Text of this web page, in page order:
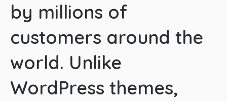
by millions of
customers around the
world. Unlike
WordPress themes,